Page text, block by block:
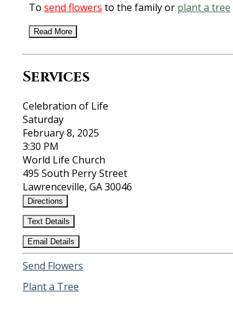
To send flowers to the family or plant a tree
Read More
Services
Celebration of Life
Saturday
February 8, 2025
3:30 PM
World Life Church
495 South Perry Street
Lawrenceville, GA 30046
Directions
Text Details
Email Details
Send Flowers
Plant a Tree